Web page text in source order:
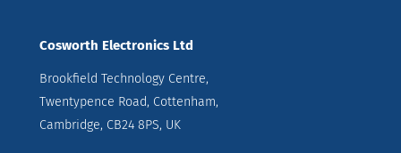
Cosworth Electronics Ltd
Brookfield Technology Centre,
Twentypence Road, Cottenham,
Cambridge, CB24 8PS, UK